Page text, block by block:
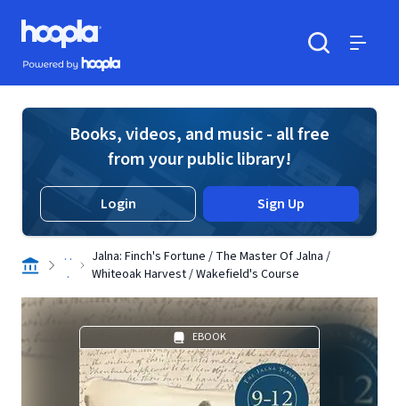
Skip to main content
Hoopla logo
Powered by Hoopla
Books, videos, and music - all free
from your public library!
Login Sign Up
. .
.
Jalna: Finch's Fortune / The Master Of Jalna /
Whiteoak Harvest / Wakefield's Course
EBOOK